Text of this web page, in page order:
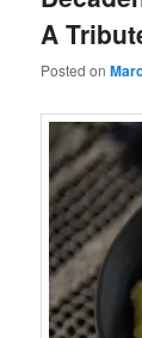
A
Posted on